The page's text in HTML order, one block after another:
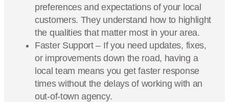
preferences and expectations of your local
customers. They understand how to highlight
the qualities that matter most in your area.
Faster Support – If you need updates, fixes,
or improvements down the road, having a
local team means you get faster response
times without the delays of working with an
out-of-town agency.